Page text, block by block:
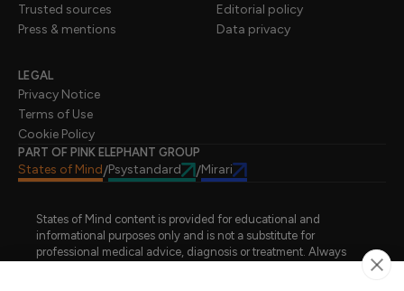
Trusted sources
Press & mentions
Editorial policy
Data privacy
LEGAL
Privacy Notice
Terms of Use
Cookie Policy
PART OF PINK ELEPHANT GROUP
States of Mind/Psystandard /Mirari
States of Mind content is provided for educational and
informational purposes only and is not a substitute for
professional medical advice, diagnosis or treatment. Always